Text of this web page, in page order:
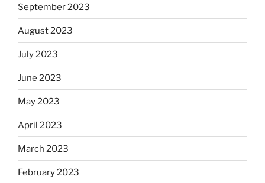
September 2023
August 2023
July 2023
June 2023
May 2023
April 2023
March 2023
February 2023